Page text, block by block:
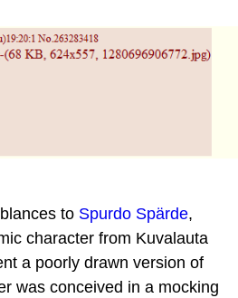
to Spurdo Spärde,
character from Kuvalauta
a poorly drawn version of
was conceived in a mocking